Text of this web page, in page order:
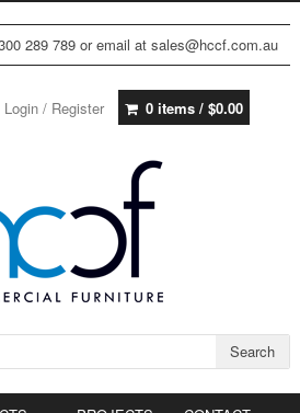
289 789 or email at sales@hccf.com.au
Login / Register 0 items / $0.00
Search